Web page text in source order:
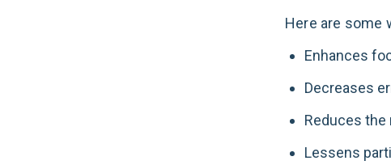
Here are some
Enhances
Decreases
Reduces
Lessens